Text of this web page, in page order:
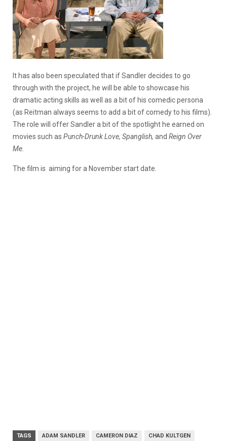
It has also been speculated that if Sandler decides to go
through with the project, he will be able to showcase his
dramatic acting skills as well as a bit of his comedic persona
(as Reitman always seems to add a bit of comedy to his films).
The role will offer Sandler a bit of the spotlight he earned on
movies such as Punch-Drunk Love, Spanglish, and Reign Over
Me.
The film is aiming for a November start date.
TAGS ADAM SANDLER CAMERON DIAZ CHAD KULTGEN